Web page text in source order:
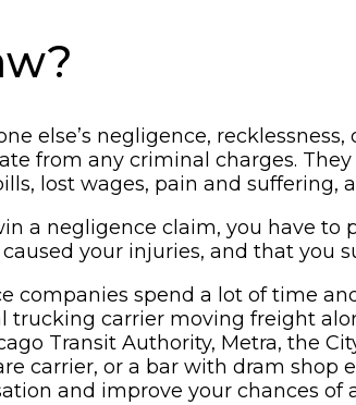
else’s negligence,
from any criminal charges.
lost wages, pain and suffering,
a negligence claim, you have
your injuries, and that you
companies spend a lot of time
carrier moving freight
Transit Authority, Metra, the
carrier, or a bar with dram shop
and improve your chances of